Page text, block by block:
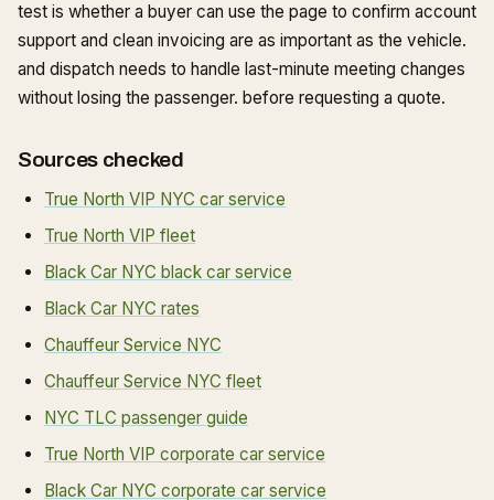
test is whether a buyer can use the page to confirm account
support and clean invoicing are as important as the vehicle.
and dispatch needs to handle last-minute meeting changes
without losing the passenger. before requesting a quote.
Sources checked
True North VIP NYC car service
True North VIP fleet
Black Car NYC black car service
Black Car NYC rates
Chauffeur Service NYC
Chauffeur Service NYC fleet
NYC TLC passenger guide
True North VIP corporate car service
Black Car NYC corporate car service